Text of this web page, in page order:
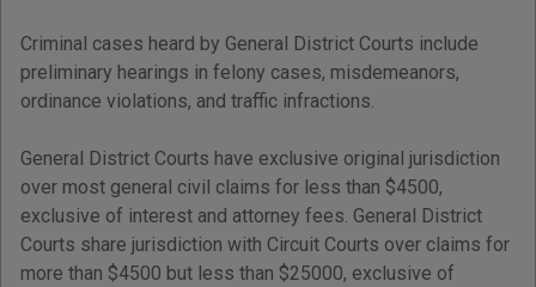
Criminal cases heard by General District Courts include
preliminary hearings in felony cases, misdemeanors,
ordinance violations, and traffic infractions.
General District Courts have exclusive original jurisdiction
over most general civil claims for less than $4500,
exclusive of interest and attorney fees. General District
Courts share jurisdiction with Circuit Courts over claims for
more than $4500 but less than $25000, exclusive of